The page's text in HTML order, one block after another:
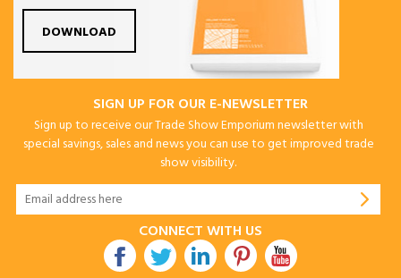
DOWNLOAD
SIGN UP FOR OUR E-NEWSLETTER
Sign up to receive our Trade Show Emporium newsletter with
special savings, sales and news you can use to get improved trade
show visibility.
CONNECT WITH US